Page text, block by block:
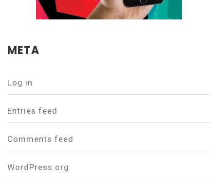
META
Log in
Entries feed
Comments feed
WordPress.org